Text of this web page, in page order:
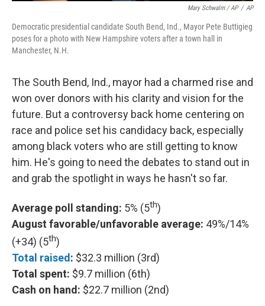
Mary Schwalm / AP / AP
Democratic presidential candidate South Bend, Ind., Mayor Pete Buttigieg
poses for a photo with New Hampshire voters after a town hall in
Manchester, N.H.
The South Bend, Ind., mayor had a charmed rise and
won over donors with his clarity and vision for the
future. But a controversy back home centering on
race and police set his candidacy back, especially
among black voters who are still getting to know
him. He's going to need the debates to stand out in
and grab the spotlight in ways he hasn't so far.
Average poll standing: 5% (5th)
August favorable/unfavorable average: 49%/14%
(+34) (5th)
Total raised : $32.3 million (3rd)
Total spent: $9.7 million (6th)
Cash on hand: $22.7 million (2nd)